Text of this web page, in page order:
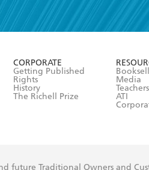
CORPORATE
Getting Published
Rights
History
The Richell Prize
Media
Teachers
ATI
future Traditional Owners and